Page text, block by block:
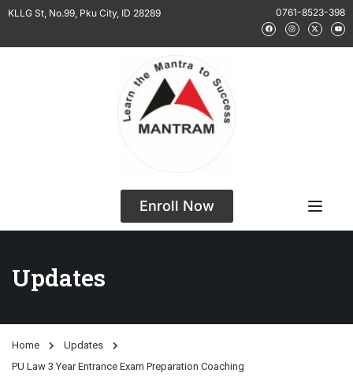
KLLG St, No.99, Pku City, ID 28289 0761-8523-398
Enroll Now
Updates
Home
Updates
PU Law 3 Year Entrance Exam Preparation Coaching